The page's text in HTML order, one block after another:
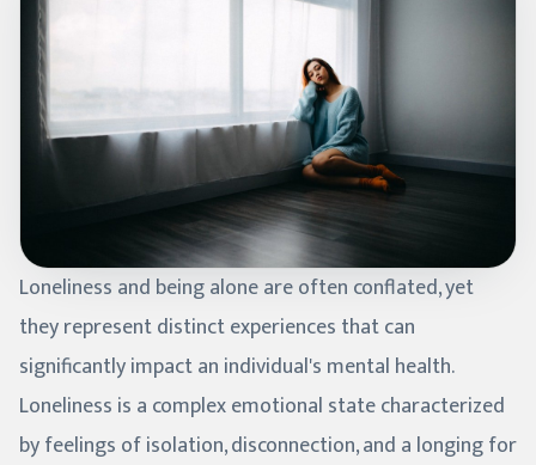
Loneliness and being alone are often conflated, yet
they represent distinct experiences that can
significantly impact an individual's mental health.
Loneliness is a complex emotional state characterized
by feelings of isolation, disconnection, and a longing for